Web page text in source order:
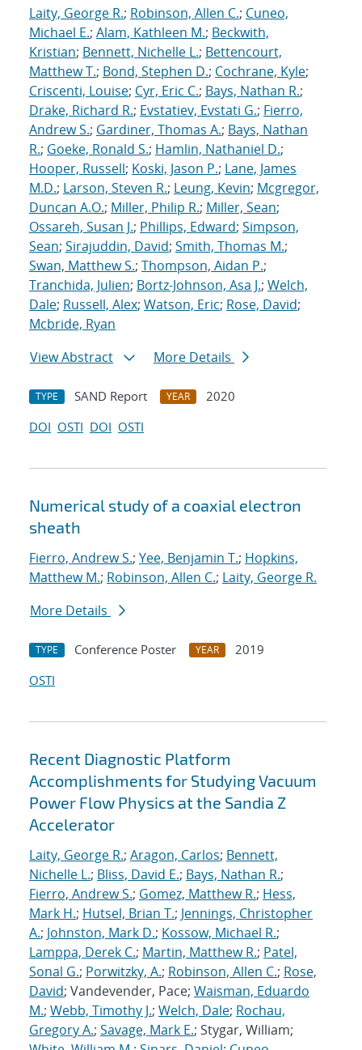
Laity, George R.; Robinson, Allen C.; Cuneo,
Michael E.; Alam, Kathleen M.; Beckwith,
Kristian; Bennett, Nichelle L.; Bettencourt,
Matthew T.; Bond, Stephen D.; Cochrane, Kyle;
Criscenti, Louise; Cyr, Eric C.; Bays, Nathan R.;
Drake, Richard R.; Evstatiev, Evstati G.; Fierro,
Andrew S.; Gardiner, Thomas A.; Bays, Nathan
R.; Goeke, Ronald S.; Hamlin, Nathaniel D.;
Hooper, Russell; Koski, Jason P.; Lane, James
M.D.; Larson, Steven R.; Leung, Kevin; Mcgregor,
Duncan A.O.; Miller, Philip R.; Miller, Sean;
Ossareh, Susan J.; Phillips, Edward; Simpson,
Sean; Sirajuddin, David; Smith, Thomas M.;
Swan, Matthew S.; Thompson, Aidan P.;
Tranchida, Julien; Bortz-Johnson, Asa J.; Welch,
Dale; Russell, Alex; Watson, Eric; Rose, David;
Mcbride, Ryan
View Abstract
More Details
TYPE SAND Report YEAR
2020
DOI OSTI DOI OSTI
Numerical study of a coaxial electron
sheath
Fierro, Andrew S.; Yee, Benjamin T.; Hopkins,
Matthew M.; Robinson, Allen C.; Laity, George R.
More Details
TYPE Conference Poster YEAR
2019
OSTI
Recent Diagnostic Platform
Accomplishments for Studying Vacuum
Power Flow Physics at the Sandia Z
Accelerator
Laity, George R.; Aragon, Carlos; Bennett,
Nichelle L.; Bliss, David E.; Bays, Nathan R.;
Fierro, Andrew S.; Gomez, Matthew R.; Hess,
Mark H.; Hutsel, Brian T.; Jennings, Christopher
A.; Johnston, Mark D.; Kossow, Michael R.;
Lamppa, Derek C.; Martin, Matthew R.; Patel,
Sonal G.; Porwitzky, A.; Robinson, Allen C.; Rose,
David; Vandevender, Pace; Waisman, Eduardo
M.; Webb, Timothy J.; Welch, Dale; Rochau,
Gregory A.; Savage, Mark E.; Stygar, William;